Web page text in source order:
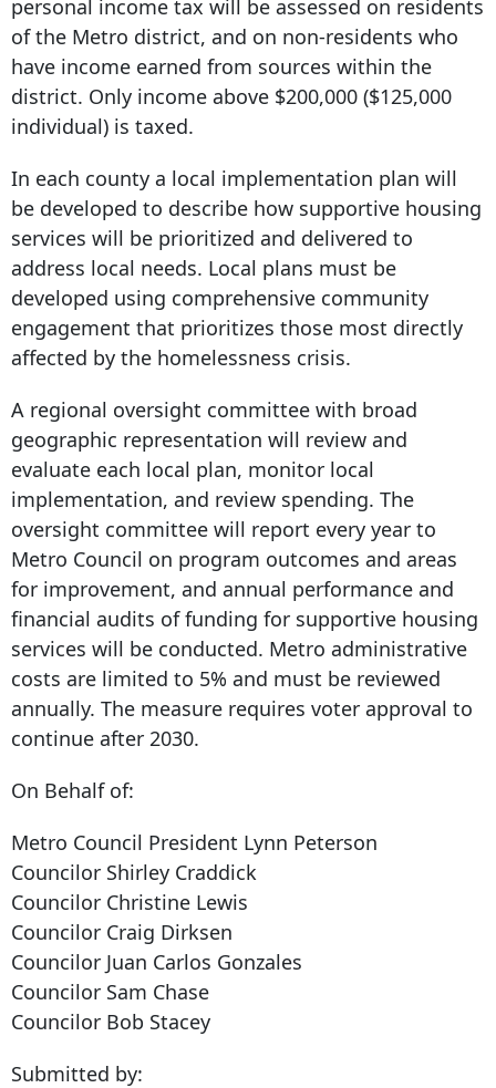
personal income tax will be assessed on residents
of the Metro district, and on non-residents who
have income earned from sources within the
district. Only income above $200,000 ($125,000
individual) is taxed.
In each county a local implementation plan will
be developed to describe how supportive housing
services will be prioritized and delivered to
address local needs. Local plans must be
developed using comprehensive community
engagement that prioritizes those most directly
affected by the homelessness crisis.
A regional oversight committee with broad
geographic representation will review and
evaluate each local plan, monitor local
implementation, and review spending. The
oversight committee will report every year to
Metro Council on program outcomes and areas
for improvement, and annual performance and
financial audits of funding for supportive housing
services will be conducted. Metro administrative
costs are limited to 5% and must be reviewed
annually. The measure requires voter approval to
continue after 2030.
On Behalf of:
Metro Council President Lynn Peterson
Councilor Shirley Craddick
Councilor Christine Lewis
Councilor Craig Dirksen
Councilor Juan Carlos Gonzales
Councilor Sam Chase
Councilor Bob Stacey
Submitted by: